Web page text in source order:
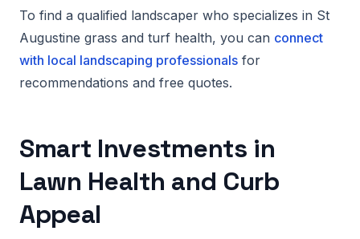
To find a qualified landscaper who specializes in St
Augustine grass and turf health, you can connect
with local landscaping professionals for
recommendations and free quotes.
Smart Investments in
Lawn Health and Curb
Appeal